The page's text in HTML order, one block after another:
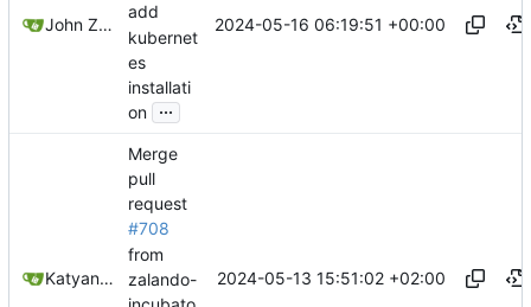
John Zheng
add
kubernet
es
installati
on ...
2024-05-16 06:19:51 +00:00
Katyanna Moura
Merge
pull
request
#708
from
zalando-
2024-05-13 15:51:02 +02:00